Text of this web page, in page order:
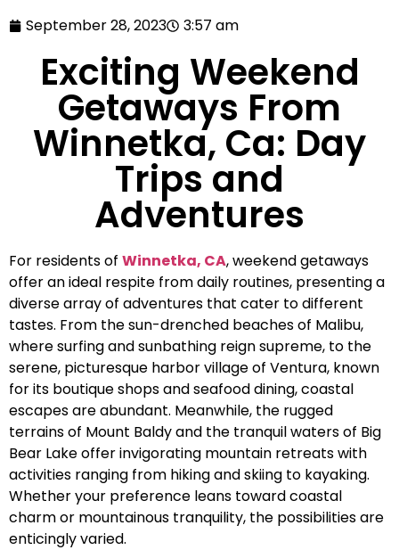
September 28, 2023 3:57 am
Exciting Weekend
Getaways From
Winnetka, Ca: Day
Trips and
Adventures
For residents of Winnetka, CA, weekend getaways
offer an ideal respite from daily routines, presenting a
diverse array of adventures that cater to different
tastes. From the sun-drenched beaches of Malibu,
where surfing and sunbathing reign supreme, to the
serene, picturesque harbor village of Ventura, known
for its boutique shops and seafood dining, coastal
escapes are abundant. Meanwhile, the rugged
terrains of Mount Baldy and the tranquil waters of Big
Bear Lake offer invigorating mountain retreats with
activities ranging from hiking and skiing to kayaking.
Whether your preference leans toward coastal
charm or mountainous tranquility, the possibilities are
enticingly varied.